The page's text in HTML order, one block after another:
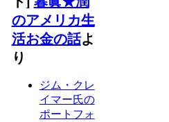
のアメリカ生
活お金の話よ
り
ジム・クレ
イマー氏の
ポートフォ